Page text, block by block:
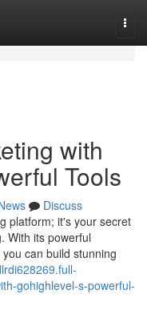
with
Tools
Discuss
platform; it's your secret
With its powerful
can build stunning
gohighlevel-s-powerful-